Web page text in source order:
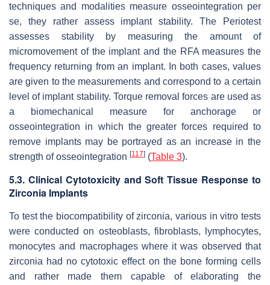
techniques and modalities measure osseointegration per
se, they rather assess implant stability. The Periotest
assesses stability by measuring the amount of
micromovement of the implant and the RFA measures the
frequency returning from an implant. In both cases, values
are given to the measurements and correspond to a certain
level of implant stability. Torque removal forces are used as
a biomechanical measure for anchorage or
osseointegration in which the greater forces required to
remove implants may be portrayed as an increase in the
strength of osseointegration [117] (Table 3).
5.3. Clinical Cytotoxicity and Soft Tissue Response to
Zirconia Implants
To test the biocompatibility of zirconia, various in vitro tests
were conducted on osteoblasts, fibroblasts, lymphocytes,
monocytes and macrophages where it was observed that
zirconia had no cytotoxic effect on the bone forming cells
and rather made them capable of elaborating the